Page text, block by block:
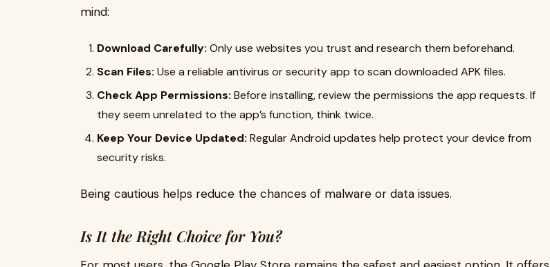
mind:
Download Carefully: Only use websites you trust and research them beforehand.
Scan Files: Use a reliable antivirus or security app to scan downloaded APK files.
Check App Permissions: Before installing, review the permissions the app requests. If
they seem unrelated to the app’s function, think twice.
Keep Your Device Updated: Regular Android updates help protect your device from
security risks.
Being cautious helps reduce the chances of malware or data issues.
Is It the Right Choice for You?